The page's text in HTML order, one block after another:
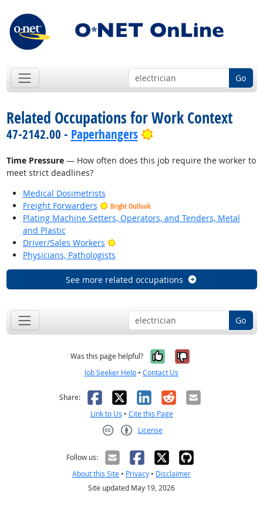
Go
Related Occupations for Work Context
47-2142.00 - Paperhangers Bright Outlook
Time Pressure— How often does this job require the worker to
meet strict deadlines?
Medical Dosimetrists
Freight Forwarders
Bright Outlook
Plating Machine Setters, Operators, and Tenders, Metal
and Plastic
Driver/Sales Workers
Bright Outlook
Physicians, Pathologists
See more related occupations
Go
Was this page helpful? Yes, it was
No, it was
Job Seeker Help • Contact Us
Share: Facebook
X LinkedIn
RedditEmail
Link to Us • Cite this Page
License
Follow us:
About this Site • Privacy • Disclaimer
Site updated May 19, 2026